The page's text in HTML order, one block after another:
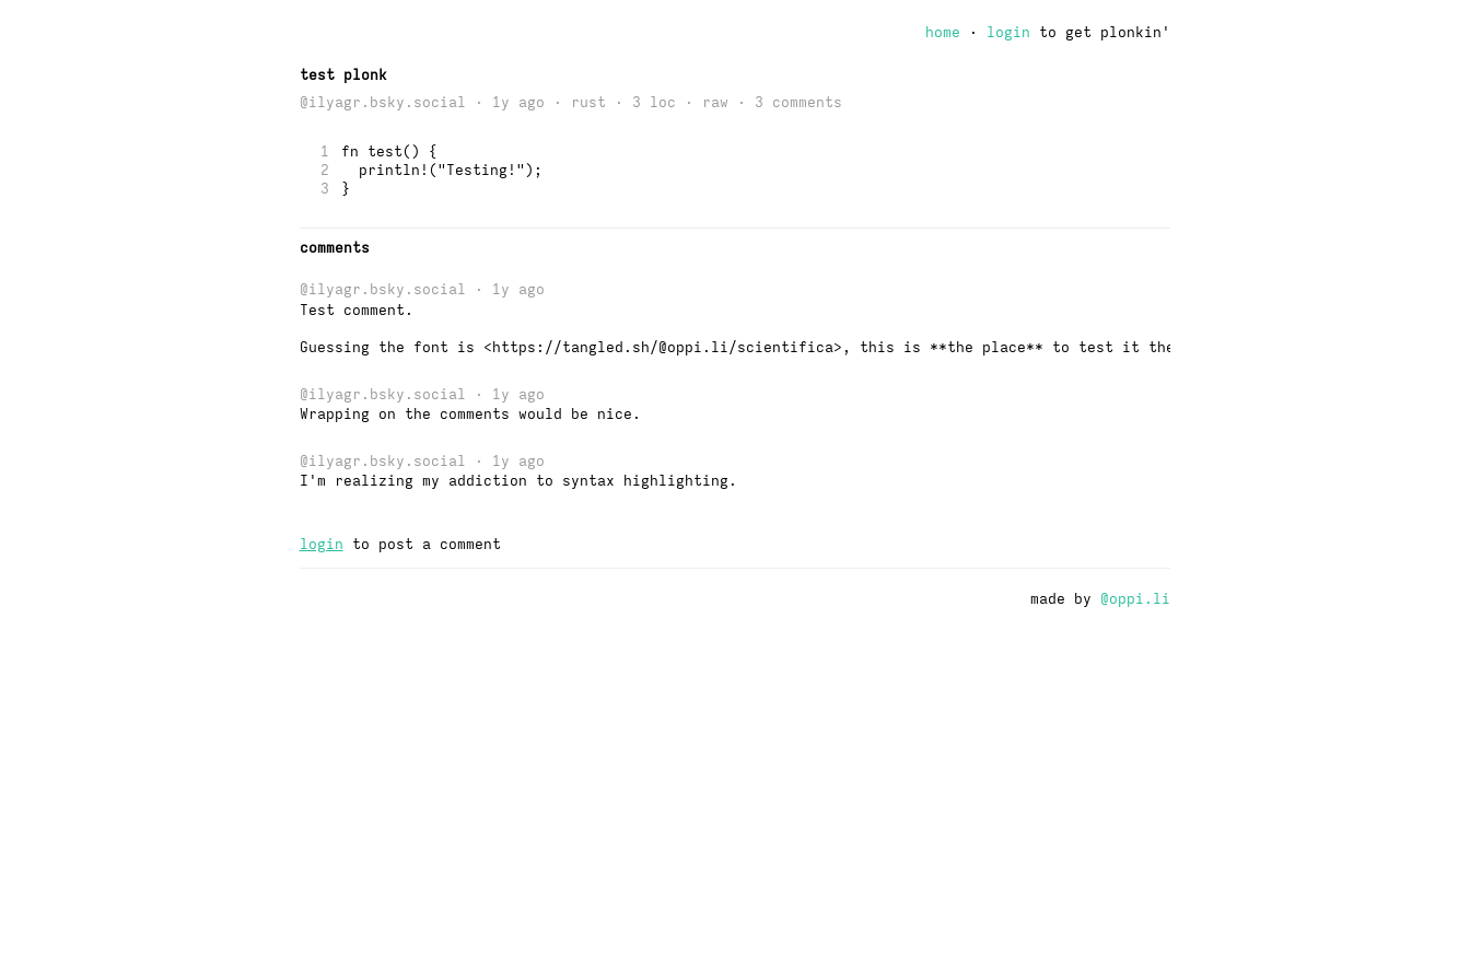
home · login to get plonkin'
test plonk
@ilyagr.bsky.social · 1y ago · rust · 3 loc ·
raw · 3 comments
1
fn test() {
2
  println!("Testing!");
3
}
comments
@ilyagr.bsky.social · 1y ago
Test comment.
Guessing the font is <https://tangled.sh/@oppi.li/scientifica>, this is **the place** to test it then.
@ilyagr.bsky.social · 1y ago
Wrapping on the comments would be nice.
@ilyagr.bsky.social · 1y ago
I'm realizing my addiction to syntax highlighting.
login to post a comment
made by @oppi.li